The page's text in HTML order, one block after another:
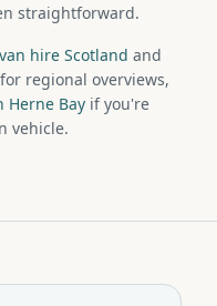
straightforward.
hire Scotland and
regional overviews,
Herne Bay if you're
vehicle.